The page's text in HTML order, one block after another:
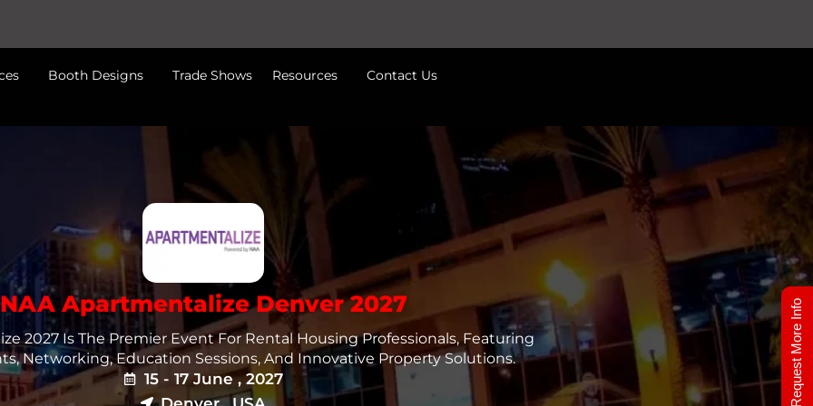
Booth Designs Trade Shows Resources Contact Us
NAA Apartmentalize Denver 2027
2027 Is The Premier Event For Rental Housing Professionals, Featuring
Networking, Education Sessions, And Innovative Property Solutions.
15 - 17 June , 2027
Request More Info